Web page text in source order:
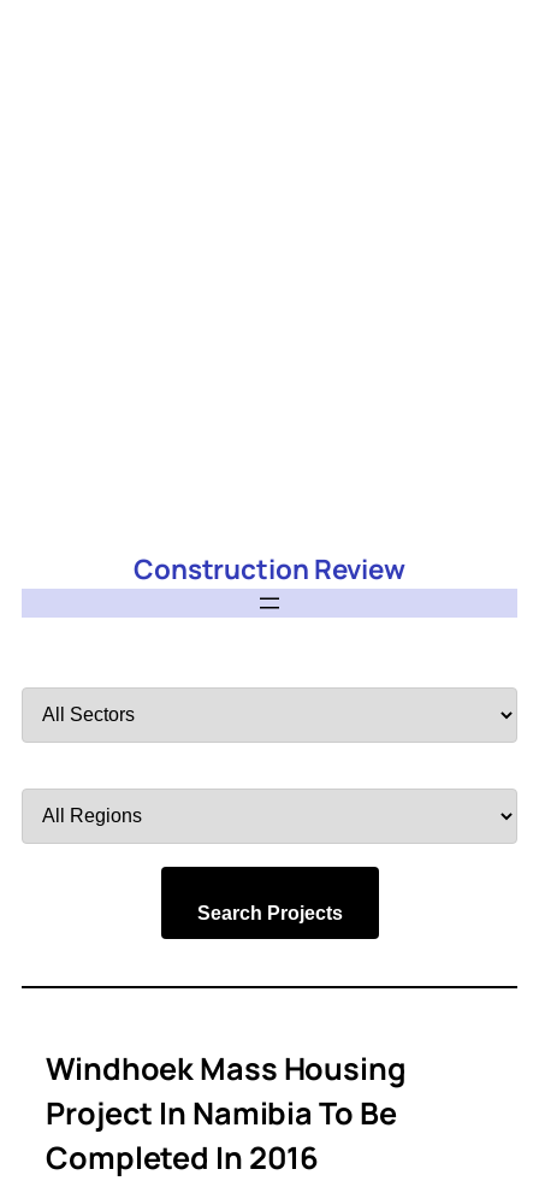
Construction Review
by
by
Search Projects
Windhoek Mass Housing
Project In Namibia To Be
Completed In 2016